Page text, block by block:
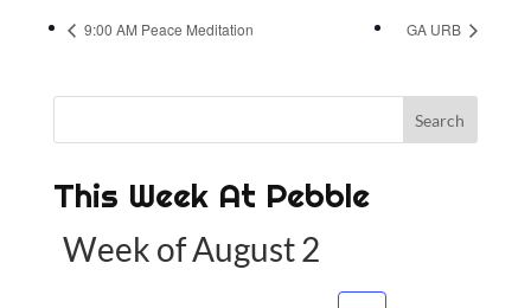
9:00 AM Peace Meditation GA URB
This Week At Pebble
Week of August 2